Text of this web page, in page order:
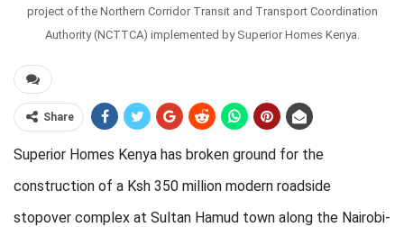
project of the Northern Corridor Transit and Transport Coordination
Authority (NCTTCA) implemented by Superior Homes Kenya.
Share
Superior Homes Kenya has broken ground for the
construction of a Ksh 350 million modern roadside
stopover complex at Sultan Hamud town along the Nairobi-